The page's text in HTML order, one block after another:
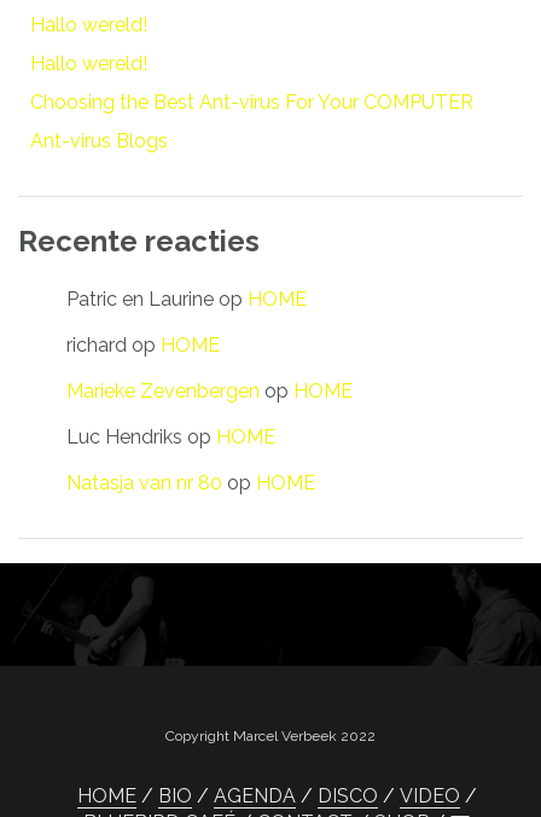
Hallo wereld!
Hallo wereld!
Choosing the Best Ant-virus For Your COMPUTER
Ant-virus Blogs
Recente reacties
Patric en Laurine op HOME
richard op HOME
Marieke Zevenbergen op HOME
Luc Hendriks op HOME
Natasja van nr 80 op HOME
Copyright Marcel Verbeek 2022
HOME BIO AGENDA DISCO
VIDEO